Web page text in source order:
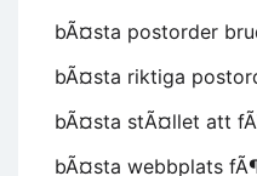
bÃ¤sta postorder
bÃ¤sta riktiga
bÃ¤sta stÃ¤llet att
bÃ¤sta webbplats